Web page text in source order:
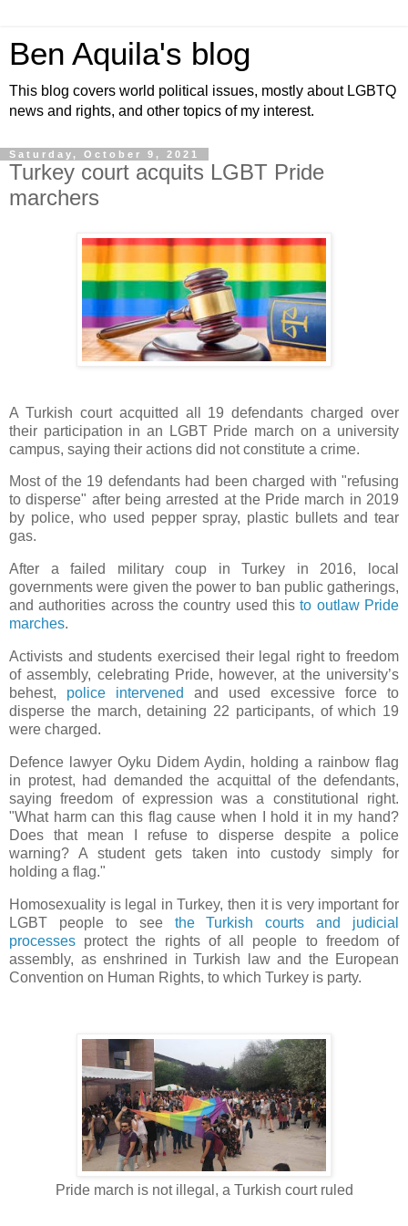
Ben Aquila's blog
This blog covers world political issues, mostly about LGBTQ
news and rights, and other topics of my interest.
Saturday, October 9, 2021
Turkey court acquits LGBT Pride
marchers
A Turkish court acquitted all 19 defendants charged over
their participation in an LGBT Pride march on a university
campus, saying their actions did not constitute a crime.
Most of the 19 defendants had been charged with "refusing
to disperse" after being arrested at the Pride march in 2019
by police, who used pepper spray, plastic bullets and tear
gas.
After a failed military coup in Turkey in 2016, local
governments were given the power to ban public gatherings,
and authorities across the country used thisto outlaw Pride
marches.
Activists and students exercised their legal right to freedom
of assembly, celebrating Pride, however, at the university’s
behest, police intervened
and used excessive force to
disperse the march, detaining 22 participants, of which 19
were charged.
Defence lawyer Oyku Didem Aydin, holding a rainbow flag
in protest, had demanded the acquittal of the defendants,
saying freedom of expression was a constitutional right.
"What harm can this flag cause when I hold it in my hand?
Does that mean I refuse to disperse despite a police
warning? A student gets taken into custody simply for
holding a flag."
Homosexuality is legal in Turkey, then it is very important for
LGBT people to see the Turkish courts and judicial
processes protect the rights of all people to freedom of
assembly, as enshrined in Turkish law and the European
Convention on Human Rights, to which Turkey is party.
Pride march is not illegal, a Turkish court ruled